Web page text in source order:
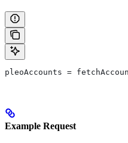
pleoAccounts =
Example Request